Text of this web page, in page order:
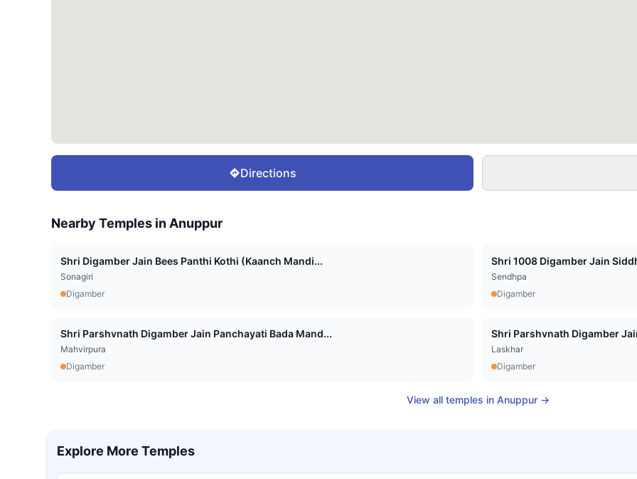
Directions
Nearby Temples in Anuppur
Shri Digamber Jain Bees Panthi Kothi (Kaanch Mandi...
Sonagiri
Digamber
Shri 1008 Digamber Jain
Sendhpa
Digamber
Shri Parshvnath Digamber Jain Panchayati Bada Mand...
Mahvirpura
Digamber
Shri Parshvnath Digamber
Laskhar
Digamber
View all temples in Anuppur→
Explore More Temples